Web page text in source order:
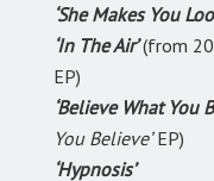
‘She Makes You
‘In The Air’(from
EP)
‘Believe What You
You Believe’EP)
‘Hypnosis’